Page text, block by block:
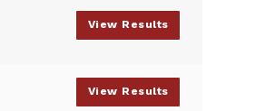
View Results
View Results